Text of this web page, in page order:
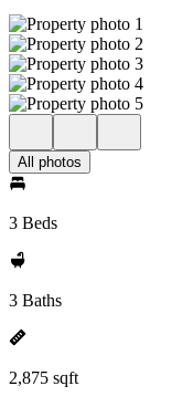
All photos
3 Beds
3 Baths
2,875 sqft